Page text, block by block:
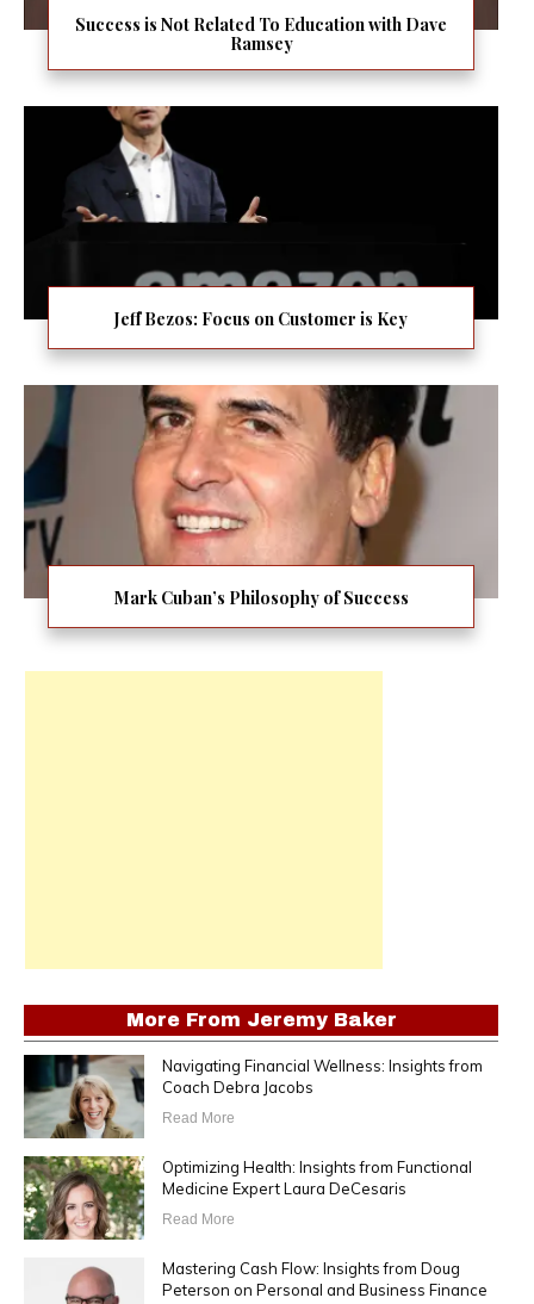
Success is Not Related To Education with Dave
Ramsey
Jeff Bezos: Focus on Customer is Key
Mark Cuban’s Philosophy of Success
More From Jeremy Baker
Navigating Financial Wellness: Insights from
Coach Debra Jacobs
Read More
Optimizing Health: Insights from Functional
Medicine Expert Laura DeCesaris
Read More
Mastering Cash Flow: Insights from Doug
Peterson on Personal and Business Finance